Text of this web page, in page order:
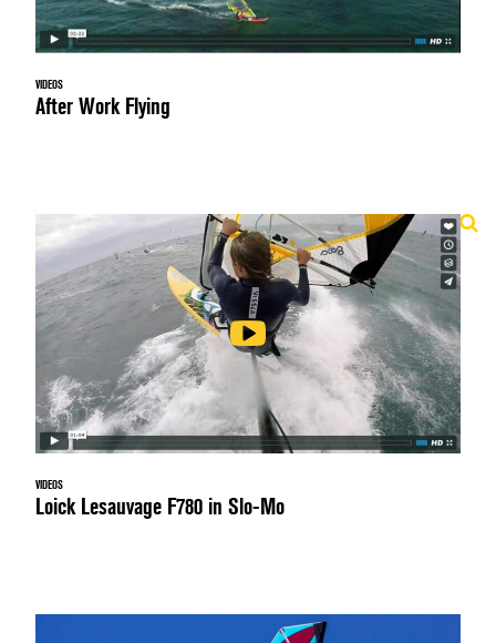
VIDEOS
After Work Flying
VIDEOS
Loick Lesauvage F780 in Slo-Mo